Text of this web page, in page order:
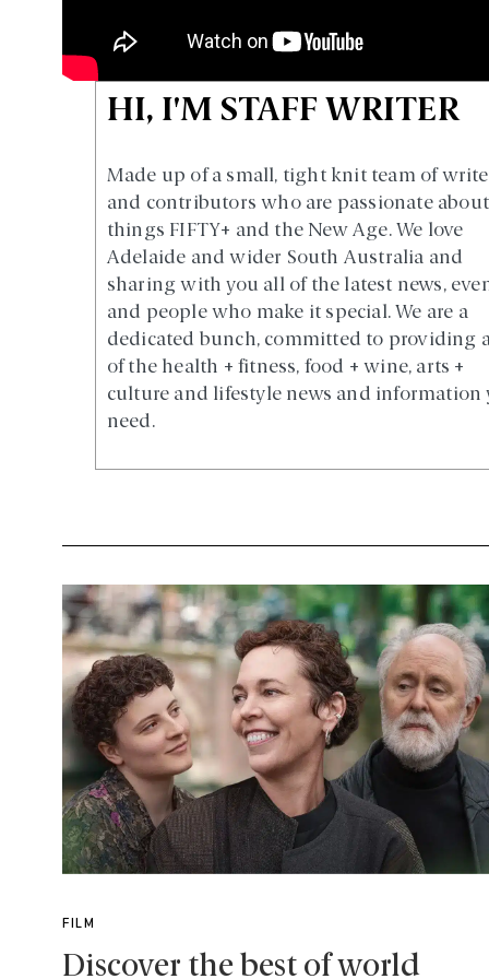
HI, I'M STAFF WRITER
Made up of a small, tight knit team of
and contributors who are passionate
things FIFTY+ and the New Age. We love
Adelaide and wider South Australia and
sharing with you all of the latest news,
and people who make it special. We are a
dedicated bunch, committed to providing
of the health + fitness, food + wine, arts +
culture and lifestyle news and information
need.
FILM
Discover the best of world